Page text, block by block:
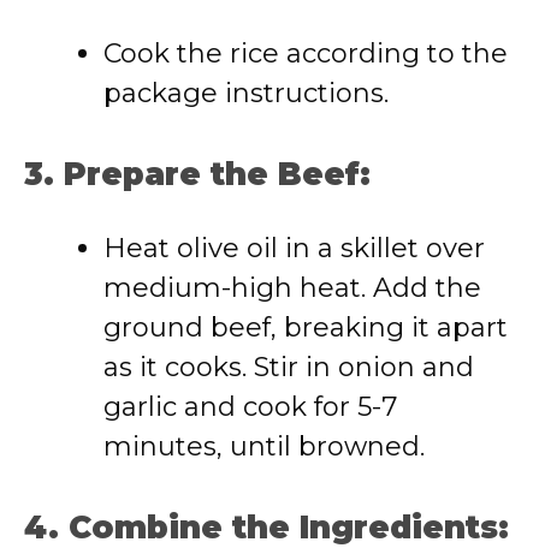
Cook the rice according to the
package instructions.
3. Prepare the Beef:
Heat olive oil in a skillet over
medium-high heat. Add the
ground beef, breaking it apart
as it cooks. Stir in onion and
garlic and cook for 5-7
minutes, until browned.
4. Combine the Ingredients: